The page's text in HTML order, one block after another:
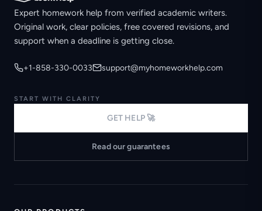
Expert homework help from verified academic writers.
Original work, clear policies, free covered revisions, and
support when a deadline is getting close.
+1-858-330-0033 support@myhomeworkhelp.com
START WITH CLARITY
GET HELP 🚀
Read our guarantees